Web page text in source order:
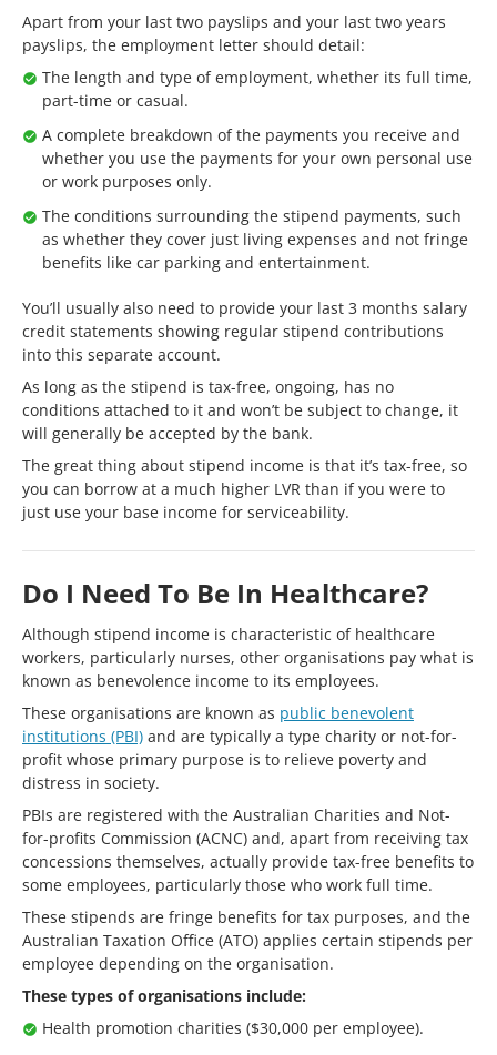
Apart from your last two payslips and your last two years
payslips, the employment letter should detail:
The length and type of employment, whether its full time,
part-time or casual.
A complete breakdown of the payments you receive and
whether you use the payments for your own personal use
or work purposes only.
The conditions surrounding the stipend payments, such
as whether they cover just living expenses and not fringe
benefits like car parking and entertainment.
You’ll usually also need to provide your last 3 months salary
credit statements showing regular stipend contributions
into this separate account.
As long as the stipend is tax-free, ongoing, has no
conditions attached to it and won’t be subject to change, it
will generally be accepted by the bank.
The great thing about stipend income is that it’s tax-free, so
you can borrow at a much higher LVR than if you were to
just use your base income for serviceability.
Do I Need To Be In Healthcare?
Although stipend income is characteristic of healthcare
workers, particularly nurses, other organisations pay what is
known as benevolence income to its employees.
These organisations are known as public benevolent
institutions (PBI) and are typically a type charity or not-for-
profit whose primary purpose is to relieve poverty and
distress in society.
PBIs are registered with the Australian Charities and Not-
for-profits Commission (ACNC) and, apart from receiving tax
concessions themselves, actually provide tax-free benefits to
some employees, particularly those who work full time.
These stipends are fringe benefits for tax purposes, and the
Australian Taxation Office (ATO) applies certain stipends per
employee depending on the organisation.
These types of organisations include:
Health promotion charities ($30,000 per employee).